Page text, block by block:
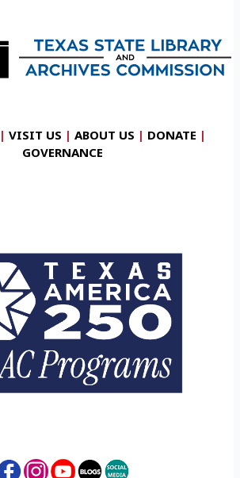
| VISIT US | ABOUT US | DONATE |
GOVERNANCE